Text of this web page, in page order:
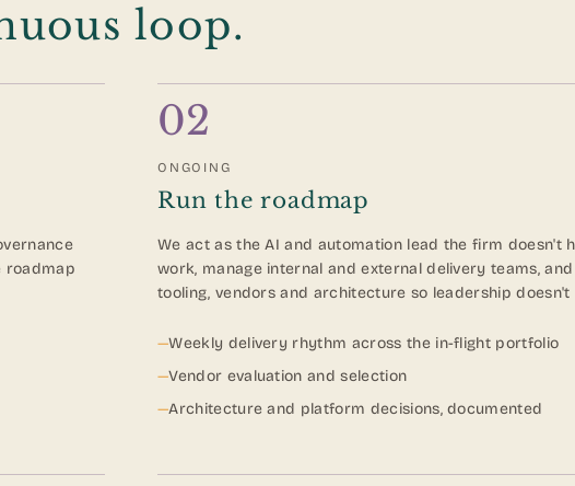
loop.
roadmap
02
ONGOING
Run the roadmap
We act as the AI and automation lead the firm doesn't
work, manage internal and external delivery teams,
tooling, vendors and architecture so leadership doesn't
—Weekly delivery rhythm across the in-flight portfolio
—Vendor evaluation and selection
—Architecture and platform decisions, documented